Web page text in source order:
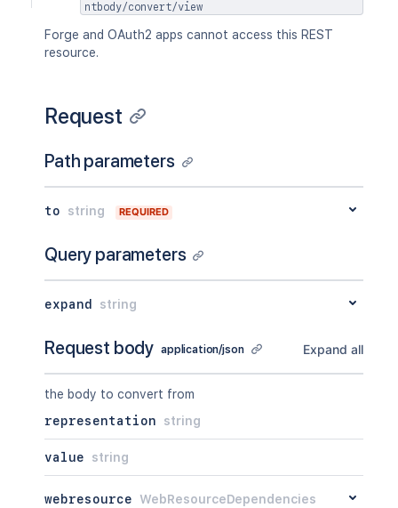
ntbody/convert/view
Forge and OAuth2 apps cannot access this REST
resource.
Request
Path parameters
to string REQUIRED
Query parameters
expand string
Request body application/json Expand all
the body to convert from
representation
string
value string
webresource WebResourceDependencies